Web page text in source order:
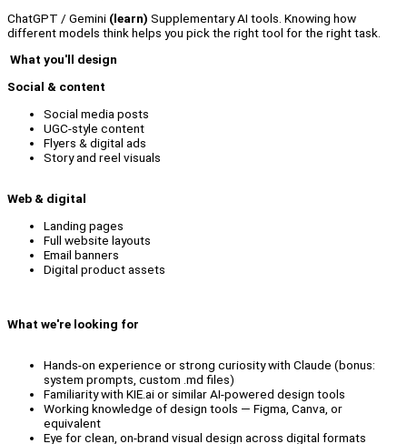
ChatGPT / Gemini (learn) Supplementary AI tools. Knowing how
different models think helps you pick the right tool for the right task.
What you'll design
Social & content
Social media posts
UGC-style content
Flyers & digital ads
Story and reel visuals
Web & digital
Landing pages
Full website layouts
Email banners
Digital product assets
What we're looking for
Hands-on experience or strong curiosity with Claude (bonus:
system prompts, custom .md files)
Familiarity with KIE.ai or similar AI-powered design tools
Working knowledge of design tools — Figma, Canva, or
equivalent
Eye for clean, on-brand visual design across digital formats